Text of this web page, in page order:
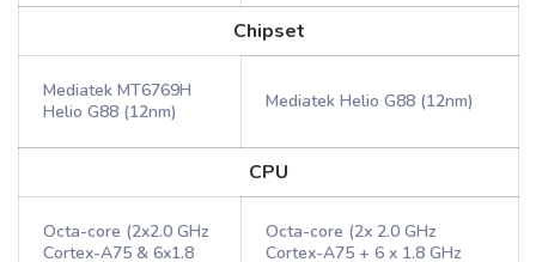
Chipset
Mediatek MT6769H
Helio G88 (12nm)
Mediatek Helio G88 (12nm)
CPU
Octa-core (2x2.0 GHz
Cortex-A75 & 6x1.8
Octa-core (2x 2.0 GHz
Cortex-A75 + 6 x 1.8 GHz